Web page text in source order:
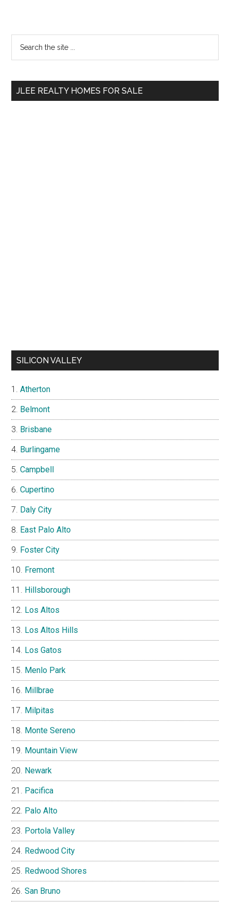
Primary
Sidebar
...
JLEE REALTY HOMES FOR SALE
SILICON VALLEY
Atherton
Belmont
Brisbane
Burlingame
Campbell
Cupertino
Daly City
East Palo Alto
Foster City
Fremont
Hillsborough
Los Altos
Los Altos Hills
Los Gatos
Menlo Park
Millbrae
Milpitas
Monte Sereno
Mountain View
Newark
Pacifica
Palo Alto
Portola Valley
Redwood City
Redwood Shores
San Bruno